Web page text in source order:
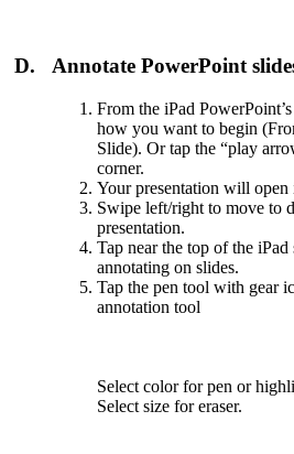
D. Annotate PowerPoint
From the iPad
how you want to begin
Slide). Or tap the “play
corner.
Your presentation will
Swipe left/right to move to
presentation.
Tap near the top of the
annotating on slides.
Tap the pen tool with gear
annotation tool
Select color for pen or
Select size for eraser.